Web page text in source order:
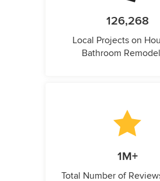
126,268
Local Projects on
Bathroom
1M+
Total Number of